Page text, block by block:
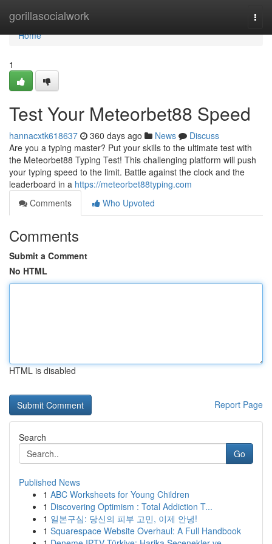
gorillasocialwork
Home
Home
1
Test Your Meteorbet88 Speed
hannacxtk618637 360 days ago News
Discuss
Are you a typing master? Put your skills to the ultimate test with
the Meteorbet88 Typing Test! This challenging platform will push
your typing speed to the limit. Battle against the clock and the
leaderboard in a https://meteorbet88typing.com
Comments
Who Upvoted
Comments
Submit a Comment
No HTML
HTML is disabled
Report Page
Search
Go
Published News
1 ABC Worksheets for Young Children
1 Discovering Optimism : Total Addiction T...
1 일본구심: 당신의 피부 고민, 이제 안녕!
1 Squarespace Website Overhaul: A Full Handbook